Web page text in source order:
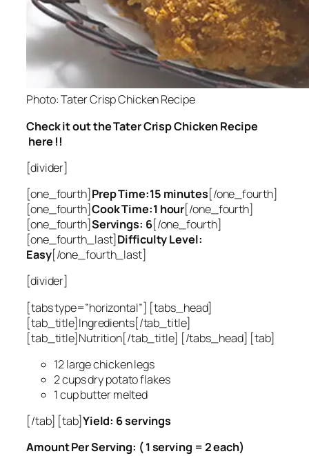
Photo: Tater Crisp Chicken Recipe
Check it out the Tater Crisp Chicken Recipe
here !!
[divider]
[one_fourth]Prep Time:15 minutes[/one_fourth]
[one_fourth]Cook Time:1 hour[/one_fourth]
[one_fourth]Servings: 6[/one_fourth]
[one_fourth_last]Difficulty Level:
Easy[/one_fourth_last]
[divider]
[tabs type=”horizontal”] [tabs_head]
[tab_title]Ingredients[/tab_title]
[tab_title]Nutrition[/tab_title] [/tabs_head] [tab]
12 large chicken legs
2 cups dry potato flakes
1 cup butter melted
[/tab] [tab]Yield: 6 servings
Amount Per Serving: ( 1 serving = 2 each)